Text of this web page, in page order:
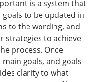
is a system that
to be updated in
to the wording, and
strategies to achieve
process. Once
goals, and goals
clarity to what